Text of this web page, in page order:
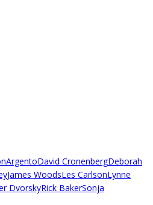
ArgentoDavid CronenbergDeborah
James WoodsLes CarlsonLynne
DvorskyRick BakerSonja